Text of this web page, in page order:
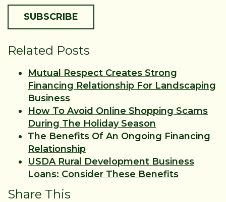
Related Posts
Mutual Respect Creates Strong
Financing Relationship For Landscaping
Business
How To Avoid Online Shopping Scams
During The Holiday Season
The Benefits Of An Ongoing Financing
Relationship
USDA Rural Development Business
Loans: Consider These Benefits
Share This